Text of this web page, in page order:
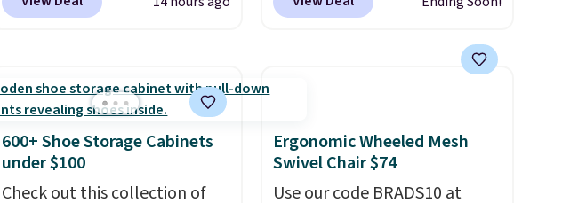
signing up, you can easily save
Members get free shipping on
every order, earn 5% back in
rewards on purchases, and
access to exclusive sales
throughout the year.For
sets under $250, and if you
Bob's Discount Furniture or
built-in outlet and two USB
ports. Editor's note: I've been
looking at this for my
600+ Shoe Storage Cabinets
under $100
Check out this collection of
Ergonomic Wheeled Mesh
Swivel Chair $74
Use our code BRADS10 at